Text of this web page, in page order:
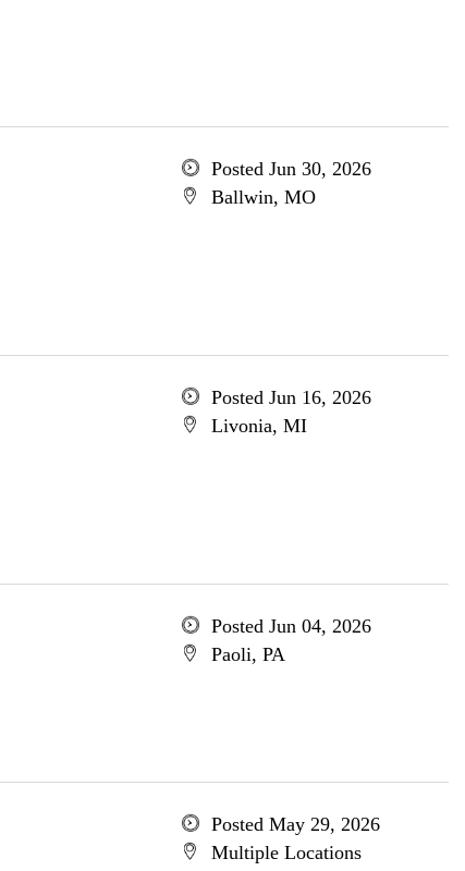
Posted Jun 30, 2026
Ballwin, MO
Posted Jun 16, 2026
Livonia, MI
Posted Jun 04, 2026
Paoli, PA
Posted May 29, 2026
Multiple Locations